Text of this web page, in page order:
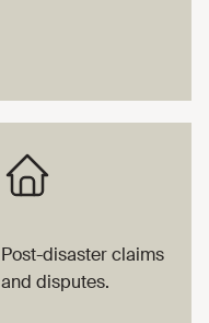
Post-disaster claims
and disputes.